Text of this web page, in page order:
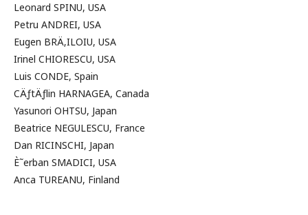
Leonard SPINU, USA
Petru ANDREI, USA
Eugen BRÄ‚ILOIU, USA
Irinel CHIORESCU, USA
Luis CONDE, Spain
CÄƒtÄƒlin HARNAGEA, Canada
Yasunori OHTSU, Japan
Beatrice NEGULESCU, France
Dan RICINSCHI, Japan
È˜erban SMADICI, USA
Anca TUREANU, Finland